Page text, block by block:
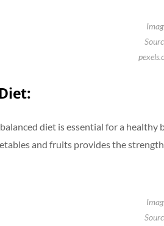
diet is essential for a healthy
and fruits provides the